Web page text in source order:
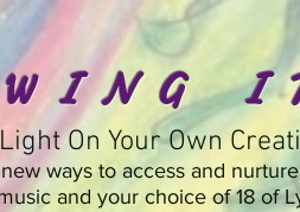
On Your Own
ways to access and
and your choice of 18 of